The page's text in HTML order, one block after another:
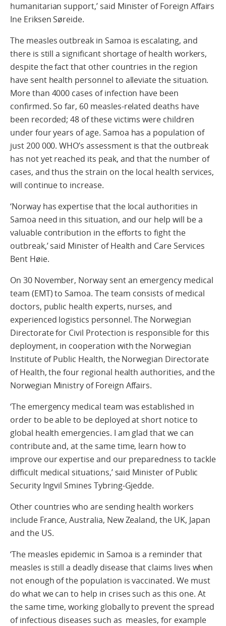
humanitarian support,’ said Minister of Foreign Affairs
Ine Eriksen Søreide.
The measles outbreak in Samoa is escalating, and
there is still a significant shortage of health workers,
despite the fact that other countries in the region
have sent health personnel to alleviate the situation.
More than 4000 cases of infection have been
confirmed. So far, 60 measles-related deaths have
been recorded; 48 of these victims were children
under four years of age. Samoa has a population of
just 200 000. WHO’s assessment is that the outbreak
has not yet reached its peak, and that the number of
cases, and thus the strain on the local health services,
will continue to increase.
‘Norway has expertise that the local authorities in
Samoa need in this situation, and our help will be a
valuable contribution in the efforts to fight the
outbreak,’ said Minister of Health and Care Services
Bent Høie.
On 30 November, Norway sent an emergency medical
team (EMT) to Samoa. The team consists of medical
doctors, public health experts, nurses, and
experienced logistics personnel. The Norwegian
Directorate for Civil Protection is responsible for this
deployment, in cooperation with the Norwegian
Institute of Public Health, the Norwegian Directorate
of Health, the four regional health authorities, and the
Norwegian Ministry of Foreign Affairs.
‘The emergency medical team was established in
order to be able to be deployed at short notice to
global health emergencies. I am glad that we can
contribute and, at the same time, learn how to
improve our expertise and our preparedness to tackle
difficult medical situations,’ said Minister of Public
Security Ingvil Smines Tybring-Gjedde.
Other countries who are sending health workers
include France, Australia, New Zealand, the UK, Japan
and the US.
‘The measles epidemic in Samoa is a reminder that
measles is still a deadly disease that claims lives when
not enough of the population is vaccinated. We must
do what we can to help in crises such as this one. At
the same time, working globally to prevent the spread
of infectious diseases such as measles, for example